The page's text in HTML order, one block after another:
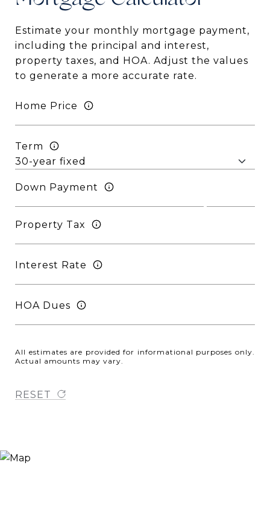
Estimate your monthly mortgage payment,
including the principal and interest,
property taxes, and HOA. Adjust the values
to generate a more accurate rate.
Home Price
Term
Down Payment
Property Tax
Interest Rate
HOA Dues
All estimates are provided for informational purposes only.
Actual amounts may vary.
RESET